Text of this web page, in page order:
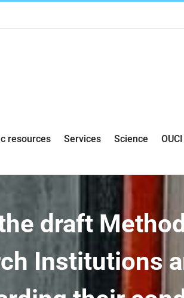
resources Services Science OUCI
draft
Institutions